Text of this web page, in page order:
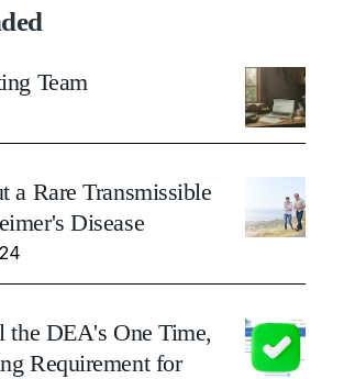
Team
a Rare Transmissible
Disease
DEA's One Time,
Requirement for